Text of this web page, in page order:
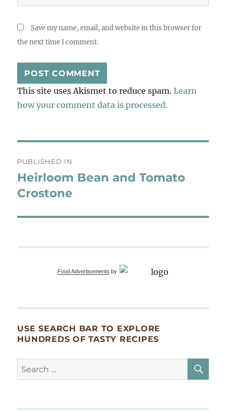
Save my name, email, and website in this browser for
the next time I comment.
This site uses Akismet to reduce spam.Learn
how your comment data is processed.
navigation
PUBLISHED IN
Heirloom Bean and Tomato
Crostone
Food Advertisements by
USE SEARCH BAR TO EXPLORE
HUNDREDS OF TASTY RECIPES
Search
for: